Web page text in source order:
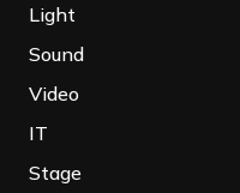
Light
Sound
Video
IT
Stage